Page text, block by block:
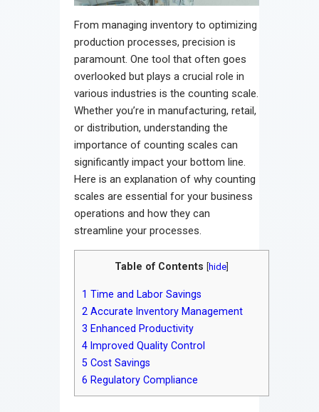
From managing inventory to optimizing
production processes, precision is
paramount. One tool that often goes
overlooked but plays a crucial role in
various industries is the counting scale.
Whether you’re in manufacturing, retail,
or distribution, understanding the
importance of counting scales can
significantly impact your bottom line.
Here is an explanation of why counting
scales are essential for your business
operations and how they can
streamline your processes.
Table of Contents hide
1 Time and Labor Savings
2 Accurate Inventory Management
3 Enhanced Productivity
4 Improved Quality Control
5 Cost Savings
6 Regulatory Compliance